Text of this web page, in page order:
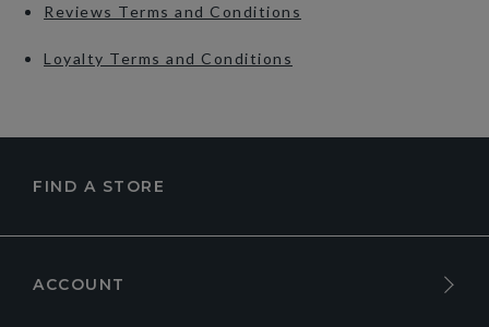
Reviews Terms and Conditions
Loyalty Terms and Conditions
FIND A STORE
ACCOUNT